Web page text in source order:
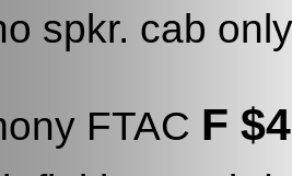
spkr. cab
FTAC F